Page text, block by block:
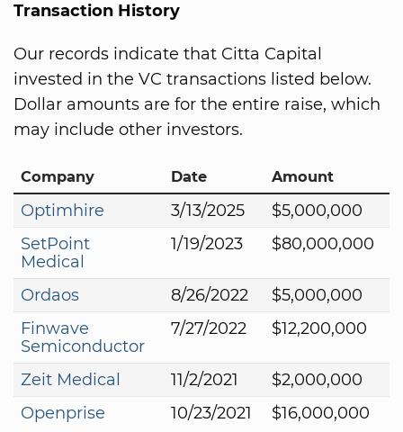
Transaction History
Our records indicate that Citta Capital
invested in the VC transactions listed below.
Dollar amounts are for the entire raise, which
may include other investors.
Company Date Amount
Optimhire 3/13/2025
$5,000,000
SetPoint
Medical
1/19/2023 $80,000,000
Ordaos 8/26/2022
$5,000,000
Finwave
Semiconductor
7/27/2022 $12,200,000
Zeit Medical 11/2/2021
$2,000,000
Openprise
10/23/2021 $16,000,000